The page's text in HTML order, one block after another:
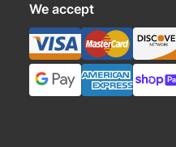
We accept